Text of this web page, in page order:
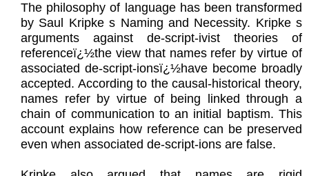
The philosophy of language has been transformed
by Saul Kripke s Naming and Necessity. Kripke s
arguments against de-script-ivist theories of
referenceï¿½the view that names refer by virtue of
associated de-script-ionsï¿½have become broadly
accepted. According to the causal-historical theory,
names refer by virtue of being linked through a
chain of communication to an initial baptism. This
account explains how reference can be preserved
even when associated de-script-ions are false.